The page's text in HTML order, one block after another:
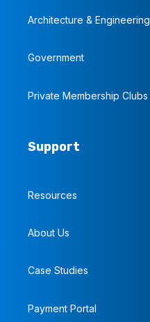
Architecture & Engineering
Government
Private Membership Clubs
Support
Resources
About Us
Case Studies
Payment Portal